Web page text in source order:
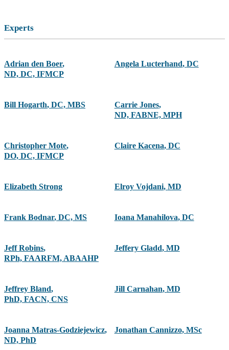
Experts
Adrian den Boer,
ND, DC, IFMCP
Angela Lucterhand, DC
Bill Hogarth, DC, MBS Carrie Jones,
ND, FABNE, MPH
Christopher Mote,
DO, DC, IFMCP
Claire Kacena, DC
Elizabeth Strong Elroy Vojdani, MD
Frank Bodnar, DC, MS Ioana Manahilova, DC
Jeff Robins,
RPh, FAARFM, ABAAHP
Jeffery Gladd, MD
Jeffrey Bland,
PhD, FACN, CNS
Jill Carnahan, MD
Joanna Matras-Godziejewicz,
ND, PhD
Jonathan Cannizzo, MSc